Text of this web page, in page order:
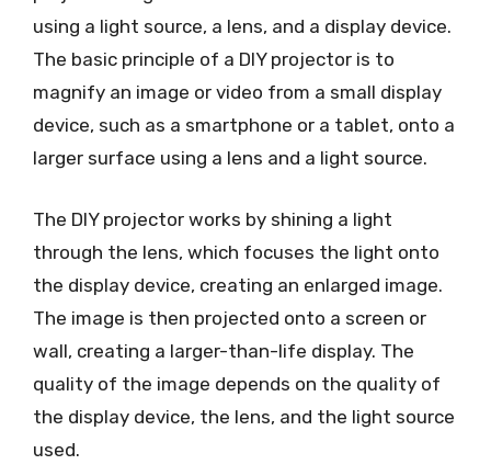
using a light source, a lens, and a display device.
The basic principle of a DIY projector is to
magnify an image or video from a small display
device, such as a smartphone or a tablet, onto a
larger surface using a lens and a light source.
The DIY projector works by shining a light
through the lens, which focuses the light onto
the display device, creating an enlarged image.
The image is then projected onto a screen or
wall, creating a larger-than-life display. The
quality of the image depends on the quality of
the display device, the lens, and the light source
used.